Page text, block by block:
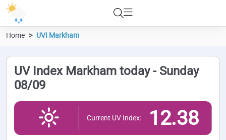
Home UVI Markham
UV Index Markham today - Sunday
08/09
Current UV Index: 12.38